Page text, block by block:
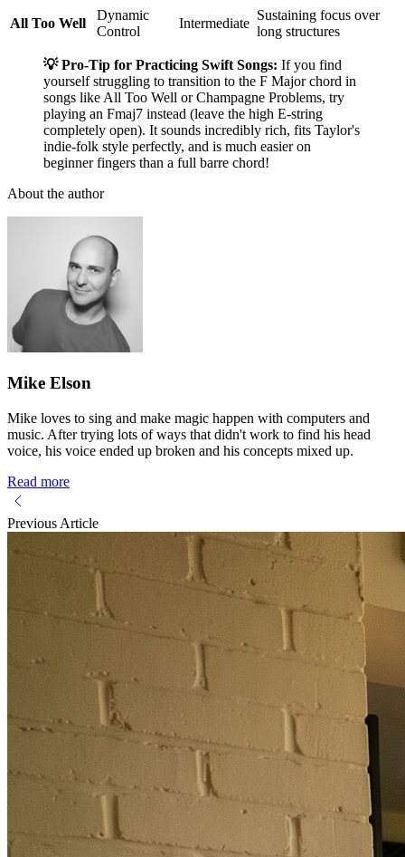
All Too Well
Dynamic
Control
Intermediate
Sustaining focus over
long structures
💡 Pro-Tip for Practicing Swift Songs: If you find
yourself struggling to transition to the F Major chord in
songs like All Too Well or Champagne Problems, try
playing an Fmaj7 instead (leave the high E-string
completely open). It sounds incredibly rich, fits Taylor's
indie-folk style perfectly, and is much easier on
beginner fingers than a full barre chord!
About the author
Mike Elson
Mike loves to sing and make magic happen with computers and
music. After trying lots of ways that didn't work to find his head
voice, his voice ended up broken and his concepts mixed up.
Read more
Previous Article